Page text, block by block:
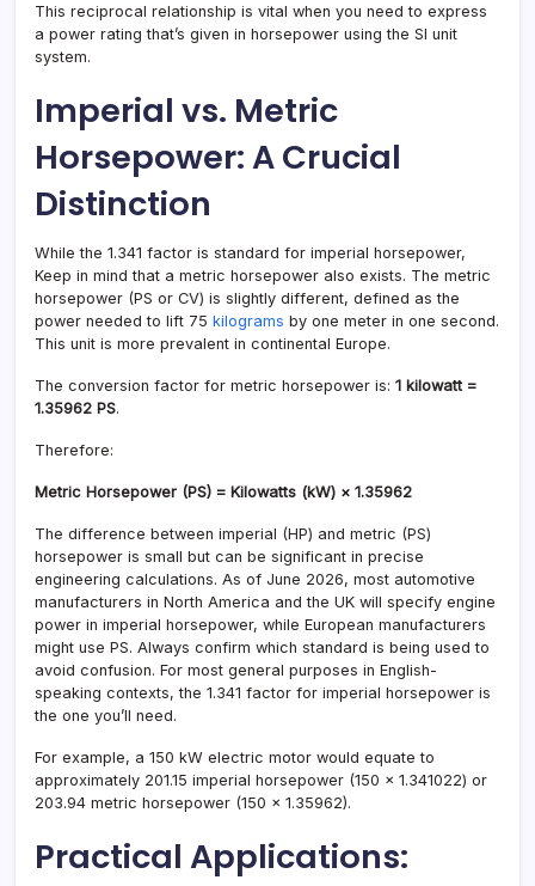
This reciprocal relationship is vital when you need to express
a power rating that’s given in horsepower using the SI unit
system.
Imperial vs. Metric
Horsepower: A Crucial
Distinction
While the 1.341 factor is standard for imperial horsepower,
Keep in mind that a metric horsepower also exists. The metric
horsepower (PS or CV) is slightly different, defined as the
power needed to lift 75 kilograms by one meter in one second.
This unit is more prevalent in continental Europe.
The conversion factor for metric horsepower is: 1 kilowatt =
1.35962 PS.
Therefore:
Metric Horsepower (PS) = Kilowatts (kW) × 1.35962
The difference between imperial (HP) and metric (PS)
horsepower is small but can be significant in precise
engineering calculations. As of June 2026, most automotive
manufacturers in North America and the UK will specify engine
power in imperial horsepower, while European manufacturers
might use PS. Always confirm which standard is being used to
avoid confusion. For most general purposes in English-
speaking contexts, the 1.341 factor for imperial horsepower is
the one you’ll need.
For example, a 150 kW electric motor would equate to
approximately 201.15 imperial horsepower (150 × 1.341022) or
203.94 metric horsepower (150 × 1.35962).
Practical Applications: